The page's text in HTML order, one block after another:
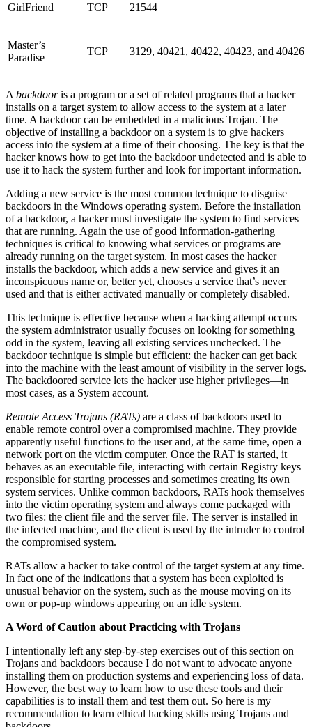
GirlFriend TCP 21544
Master’s
Paradise
TCP 3129, 40421, 40422, 40423, and 40426
A backdooris a program or a set of related programs that a hacker
installs on a target system to allow access to the system at a later
time. A backdoor can be embedded in a malicious Trojan. The
objective of installing a backdoor on a system is to give hackers
access into the system at a time of their choosing. The key is that the
hacker knows how to get into the backdoor undetected and is able to
use it to hack the system further and look for important information.
Adding a new service is the most common technique to disguise
backdoors in the Windows operating system. Before the installation
of a backdoor, a hacker must investigate the system to find services
that are running. Again the use of good information-gathering
techniques is critical to knowing what services or programs are
already running on the target system. In most cases the hacker
installs the backdoor, which adds a new service and gives it an
inconspicuous name or, better yet, chooses a service that’s never
used and that is either activated manually or completely disabled.
This technique is effective because when a hacking attempt occurs
the system administrator usually focuses on looking for something
odd in the system, leaving all existing services unchecked. The
backdoor technique is simple but efficient: the hacker can get back
into the machine with the least amount of visibility in the server logs.
The backdoored service lets the hacker use higher privileges—in
most cases, as a System account.
Remote Access Trojans (RATs) are a class of backdoors used to
enable remote control over a compromised machine. They provide
apparently useful functions to the user and, at the same time, open a
network port on the victim computer. Once the RAT is started, it
behaves as an executable file, interacting with certain Registry keys
responsible for starting processes and sometimes creating its own
system services. Unlike common backdoors, RATs hook themselves
into the victim operating system and always come packaged with
two files: the client file and the server file. The server is installed in
the infected machine, and the client is used by the intruder to control
the compromised system.
RATs allow a hacker to take control of the target system at any time.
In fact one of the indications that a system has been exploited is
unusual behavior on the system, such as the mouse moving on its
own or pop-up windows appearing on an idle system.
A Word of Caution about Practicing with Trojans
I intentionally left any step-by-step exercises out of this section on
Trojans and backdoors because I do not want to advocate anyone
installing them on production systems and experiencing loss of data.
However, the best way to learn how to use these tools and their
capabilities is to install them and test them out. So here is my
recommendation to learn ethical hacking skills using Trojans and